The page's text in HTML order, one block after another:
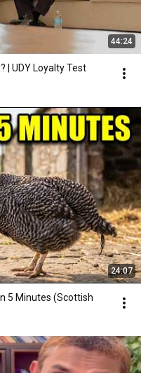
44:24
| UDY Loyalty Test
24:07
5 Minutes (Scottish